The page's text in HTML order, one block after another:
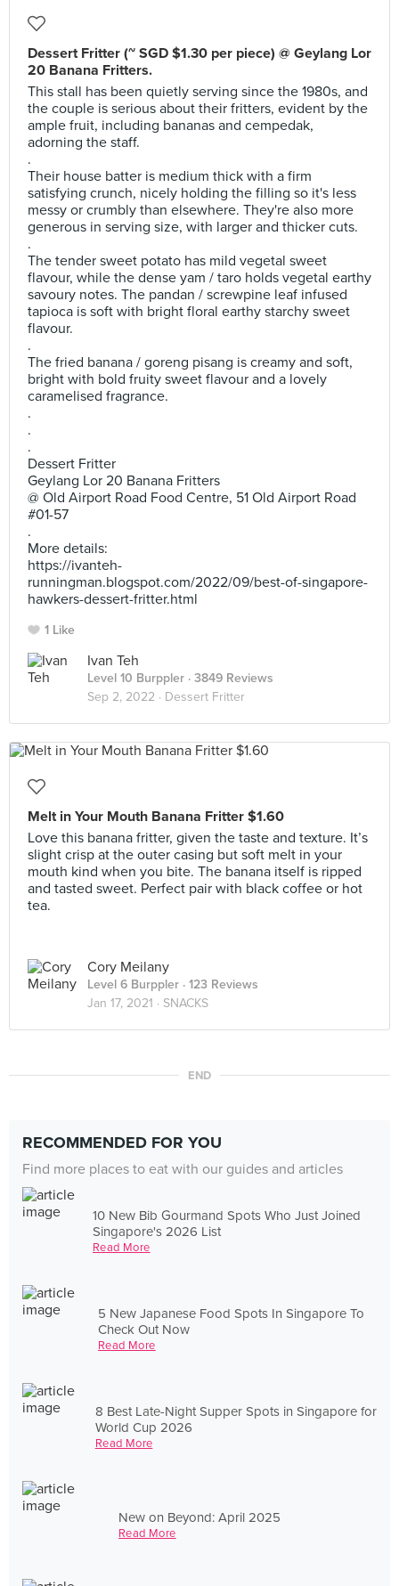
Dessert Fritter (~ SGD $1.30 per piece) @ Geylang Lor
20 Banana Fritters.
This stall has been quietly serving since the 1980s, and
the couple is serious about their fritters, evident by the
ample fruit, including bananas and cempedak,
adorning the staff.
.
Their house batter is medium thick with a firm
satisfying crunch, nicely holding the filling so it's less
messy or crumbly than elsewhere. They're also more
generous in serving size, with larger and thicker cuts.
.
The tender sweet potato has mild vegetal sweet
flavour, while the dense yam / taro holds vegetal earthy
savoury notes. The pandan / screwpine leaf infused
tapioca is soft with bright floral earthy starchy sweet
flavour.
.
The fried banana / goreng pisang is creamy and soft,
bright with bold fruity sweet flavour and a lovely
caramelised fragrance.
.
.
.
Dessert Fritter
Geylang Lor 20 Banana Fritters
@ Old Airport Road Food Centre, 51 Old Airport Road
#01-57
.
More details:
https://ivanteh-
runningman.blogspot.com/2022/09/best-of-singapore-
hawkers-dessert-fritter.html
1 Like
Ivan Teh
Level 10 Burppler · 3849 Reviews
Sep 2, 2022 · Dessert Fritter
Melt in Your Mouth Banana Fritter $1.60
Love this banana fritter, given the taste and texture. It’s
slight crisp at the outer casing but soft melt in your
mouth kind when you bite. The banana itself is ripped
and tasted sweet. Perfect pair with black coffee or hot
tea.
Cory Meilany
Level 6 Burppler · 123 Reviews
Jan 17, 2021 · SNACKS
END
RECOMMENDED FOR YOU
Find more places to eat with our guides and articles
10 New Bib Gourmand Spots Who Just Joined
Singapore's 2026 List
Read More
5 New Japanese Food Spots In Singapore To
Check Out Now
Read More
8 Best Late-Night Supper Spots in Singapore for
World Cup 2026
Read More
New on Beyond: April 2025
Read More